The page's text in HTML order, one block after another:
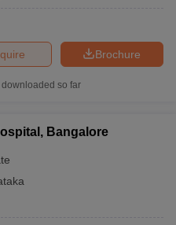
Brochure
downloaded so far
Bangalore